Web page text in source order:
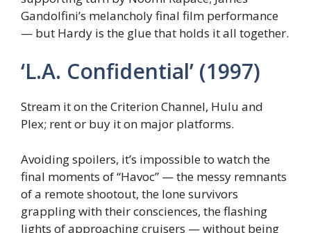
Gandolfini’s melancholy final film performance
— but Hardy is the glue that holds it all together.
‘L.A. Confidential’ (1997)
Stream it on the Criterion Channel, Hulu and
Plex; rent or buy it on major platforms.
Avoiding spoilers, it’s impossible to watch the
final moments of “Havoc” — the messy remnants
of a remote shootout, the lone survivors
grappling with their consciences, the flashing
lights of approaching cruisers — without being